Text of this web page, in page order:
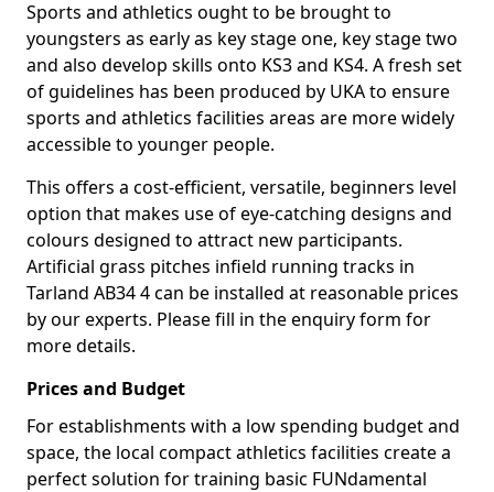
Sports and athletics ought to be brought to
youngsters as early as key stage one, key stage two
and also develop skills onto KS3 and KS4. A fresh set
of guidelines has been produced by UKA to ensure
sports and athletics facilities areas are more widely
accessible to younger people.
This offers a cost-efficient, versatile, beginners level
option that makes use of eye-catching designs and
colours designed to attract new participants.
Artificial grass pitches infield running tracks in
Tarland AB34 4 can be installed at reasonable prices
by our experts. Please fill in the enquiry form for
more details.
Prices and Budget
For establishments with a low spending budget and
space, the local compact athletics facilities create a
perfect solution for training basic FUNdamental